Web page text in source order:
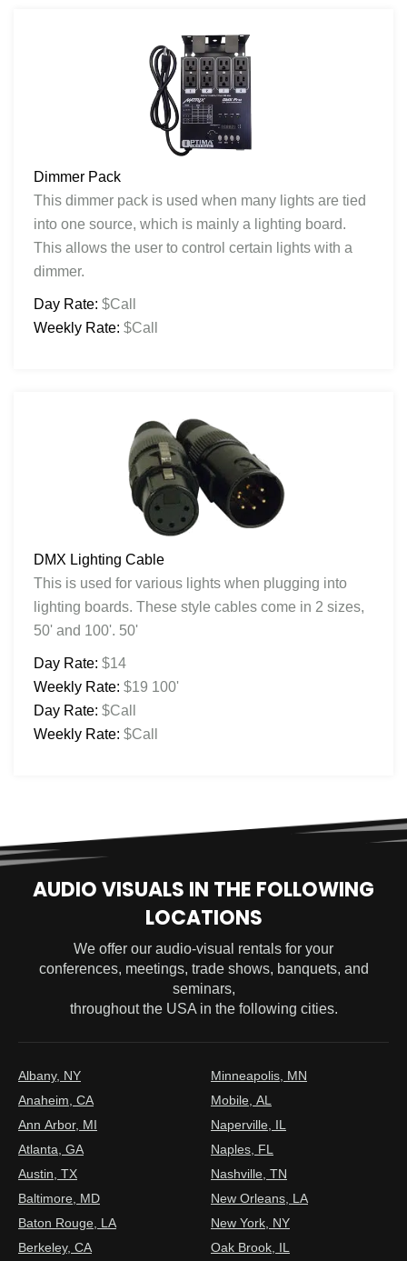
Dimmer Pack
This dimmer pack is used when many lights are tied
into one source, which is mainly a lighting board.
This allows the user to control certain lights with a
dimmer.
Day Rate: $Call
Weekly Rate: $Call
DMX Lighting Cable
This is used for various lights when plugging into
lighting boards. These style cables come in 2 sizes,
50' and 100'. 50'
Day Rate: $14
Weekly Rate: $19 100'
Day Rate: $Call
Weekly Rate: $Call
AUDIO VISUALS IN THE FOLLOWING
LOCATIONS
We offer our audio-visual rentals for your
conferences, meetings, trade shows, banquets, and
seminars,
throughout the USA in the following cities.
Albany, NY
Anaheim, CA
Ann Arbor, MI
Atlanta, GA
Austin, TX
Baltimore, MD
Baton Rouge, LA
Berkeley, CA
Minneapolis, MN
Mobile, AL
Naperville, IL
Naples, FL
Nashville, TN
New Orleans, LA
New York, NY
Oak Brook, IL